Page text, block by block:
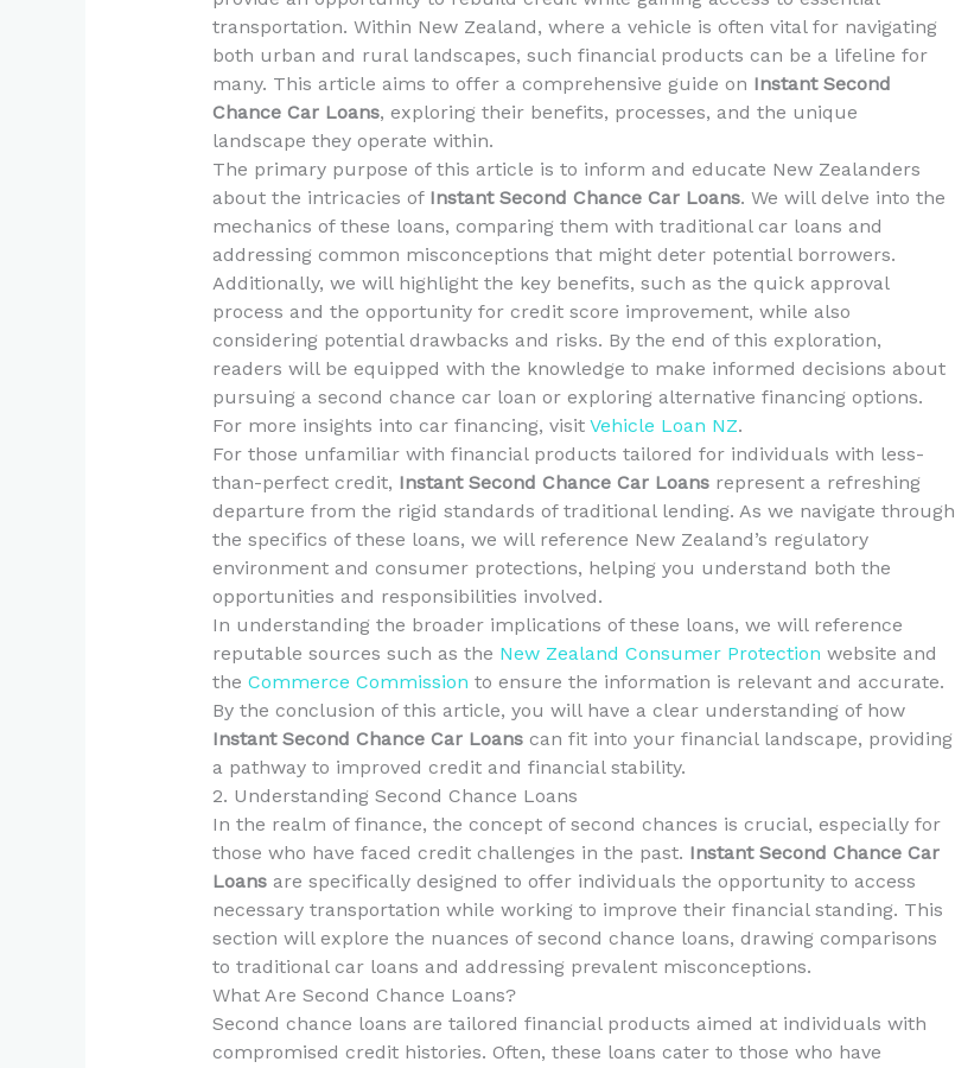
transportation. Within New Zealand, where a vehicle is often vital for navigating
both urban and rural landscapes, such financial products can be a lifeline for
many. This article aims to offer a comprehensive guide on Instant Second
Chance Car Loans, exploring their benefits, processes, and the unique
landscape they operate within.
The primary purpose of this article is to inform and educate New Zealanders
about the intricacies of Instant Second Chance Car Loans. We will delve into the
mechanics of these loans, comparing them with traditional car loans and
addressing common misconceptions that might deter potential borrowers.
Additionally, we will highlight the key benefits, such as the quick approval
process and the opportunity for credit score improvement, while also
considering potential drawbacks and risks. By the end of this exploration,
readers will be equipped with the knowledge to make informed decisions about
pursuing a second chance car loan or exploring alternative financing options.
For more insights into car financing, visit Vehicle Loan NZ.
For those unfamiliar with financial products tailored for individuals with less-
than-perfect credit, Instant Second Chance Car Loansrepresent a refreshing
departure from the rigid standards of traditional lending. As we navigate through
the specifics of these loans, we will reference New Zealand’s regulatory
environment and consumer protections, helping you understand both the
opportunities and responsibilities involved.
In understanding the broader implications of these loans, we will reference
reputable sources such as the New Zealand Consumer Protection website and
the Commerce Commission to ensure the information is relevant and accurate.
By the conclusion of this article, you will have a clear understanding of how
Instant Second Chance Car Loanscan fit into your financial landscape, providing
a pathway to improved credit and financial stability.
2. Understanding Second Chance Loans
In the realm of finance, the concept of second chances is crucial, especially for
those who have faced credit challenges in the past. Instant Second Chance Car
Loansare specifically designed to offer individuals the opportunity to access
necessary transportation while working to improve their financial standing. This
section will explore the nuances of second chance loans, drawing comparisons
to traditional car loans and addressing prevalent misconceptions.
What Are Second Chance Loans?
Second chance loans are tailored financial products aimed at individuals with
compromised credit histories. Often, these loans cater to those who have